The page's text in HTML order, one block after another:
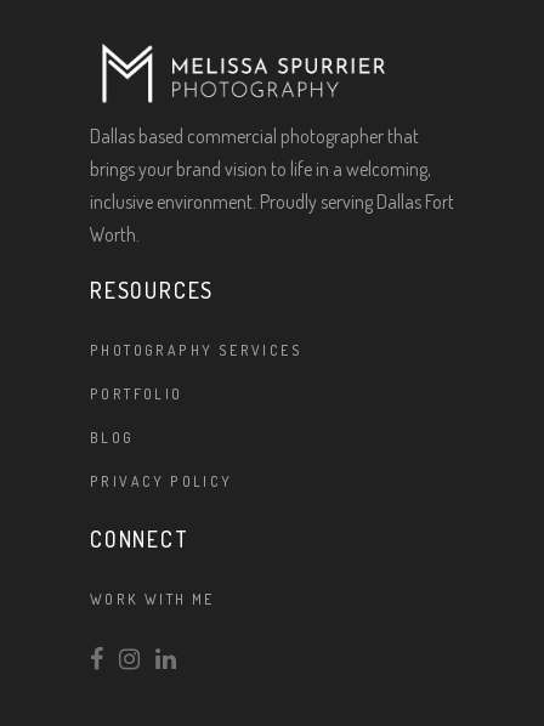
Dallas based commercial photographer that
brings your brand vision to life in a welcoming,
inclusive environment. Proudly serving Dallas Fort
Worth.
RESOURCES
PHOTOGRAPHY SERVICES
PORTFOLIO
BLOG
PRIVACY POLICY
CONNECT
WORK WITH ME